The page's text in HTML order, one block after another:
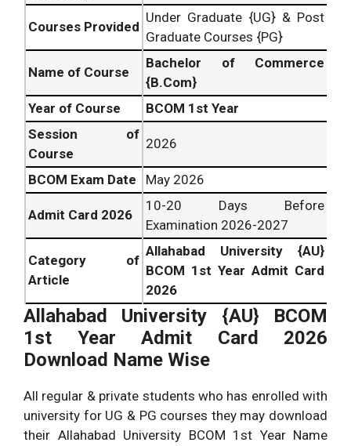
Courses Provided
Under Graduate {UG} & Post
Graduate Courses {PG}
Name of Course
Bachelor of Commerce
{B.Com}
Year of Course
BCOM 1st Year
Session of
Course
2026
BCOM Exam Date May 2026
Admit Card 2026
10-20 Days Before
Examination 2026-2027
Category of
Article
Allahabad University {AU}
BCOM 1st Year Admit Card
2026
Allahabad University {AU} BCOM
1st Year Admit Card 2026
Download Name Wise
All regular & private students who has enrolled with
university for UG & PG courses they may download
their Allahabad University BCOM 1st Year Name